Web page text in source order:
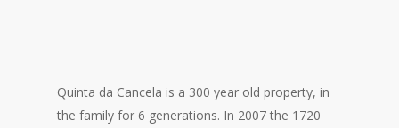
Quinta da Cancela is a 300 year old property, in
the family for 6 generations. In 2007 the 1720